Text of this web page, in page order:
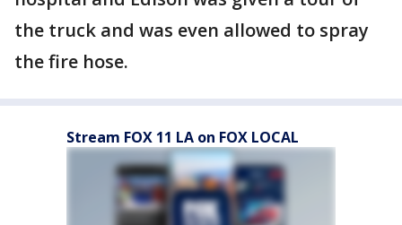
the truck and was even allowed to spray
the fire hose.
Stream FOX 11 LA on FOX LOCAL